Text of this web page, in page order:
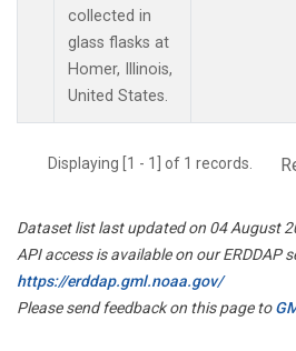
collected in
glass flasks at
Homer, Illinois,
United States.
Displaying [1 - 1] of 1 records.
Dataset list last updated on 04 August
API access is available on our ERDDAP
https://erddap.gml.noaa.gov/
Please send feedback on this page to